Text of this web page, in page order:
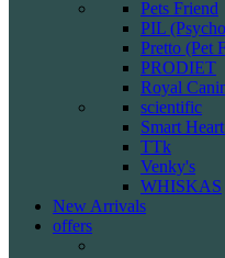
Pets Friend
PIL
Pretto (Pet
PRODIET
Royal
scientific
Smart
TTk
Venky's
WHISKAS
New Arrivals
offers